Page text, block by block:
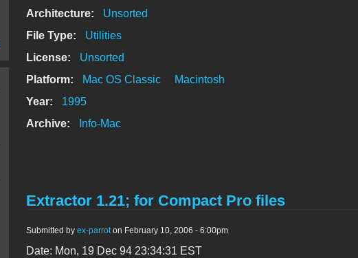
Architecture:
Unsorted
File Type:
Utilities
License:
Unsorted
Platform:
Mac OS Classic
Macintosh
Year:
1995
Archive:
Info-Mac
Extractor 1.21; for Compact Pro files
Submitted by ex-parroton February 10, 2006 - 6:00pm
Date: Mon, 19 Dec 94 23:34:31 EST